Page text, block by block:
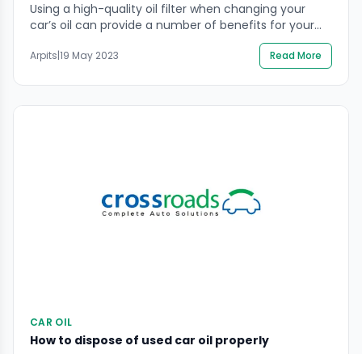
Using a high-quality oil filter when changing your
car’s oil can provide a number of benefits for your
engine. High-quality oil filters are designed to
effectively remove impurities and debris from the oil,
which can help to prolong the life of the engine by
reducing wear and tear. Additionally, high-quality oil
filters can help to […]
Arpits|19 May 2023 Read More
CAR OIL
How to dispose of used car oil properly